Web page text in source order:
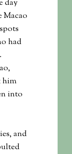
day
Macao
had
him
into
and